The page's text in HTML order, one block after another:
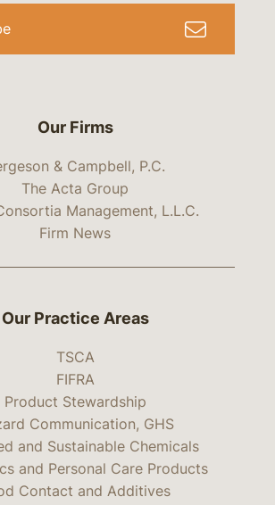
Our Firms
& Campbell, P.C.
The Acta Group
Management, L.L.C.
Firm News
Our Practice Areas
TSCA
FIFRA
Product Stewardship
Communication, GHS
and Sustainable Chemicals
and Personal Care Products
Contact and Additives